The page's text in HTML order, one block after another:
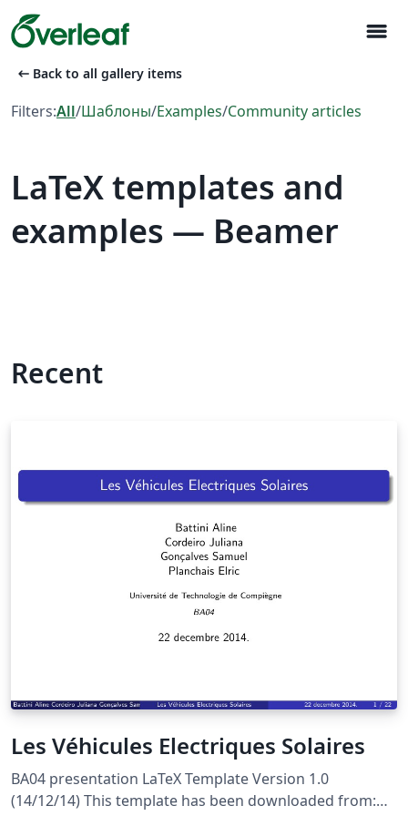
menu
arrow_left_alt Back to all gallery items
Filters:All/Шаблоны/Examples/Community articles
LaTeX templates and
examples — Beamer
Recent
Les Véhicules Electriques Solaires
BA04 presentation LaTeX Template Version 1.0
(14/12/14) This template has been downloaded from: